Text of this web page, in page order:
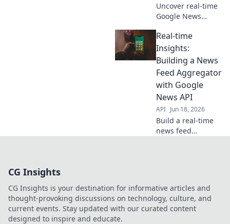
Uncover real-time
Google News
build an API-
driven solution for
data scientists. Get
fresh insights,
fast. Click to
explore!
Real-time
Insights:
Building a News
Feed Aggregator
with Google
News API
API Jun 18, 2026
Build a real-time
news feed
and the Google
News API. Get
started now!
CG Insights
CG Insights is your destination for informative articles and
thought-provoking discussions on technology, culture, and
current events. Stay updated with our curated content
designed to inspire and educate.